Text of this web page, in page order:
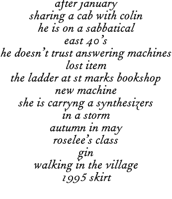
after january
sharing a cab with colin
he is on a sabbatical
east 40’s
he doesn’t trust answering machines
lost item
the ladder at st marks bookshop
new machine
she is carryng a synthesizers
in a storm
autumn in may
roselee’s class
gin
walking in the village
1995 skirt